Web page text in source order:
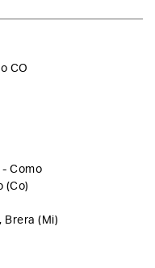
CO
- Como
(Co)
Brera (Mi)